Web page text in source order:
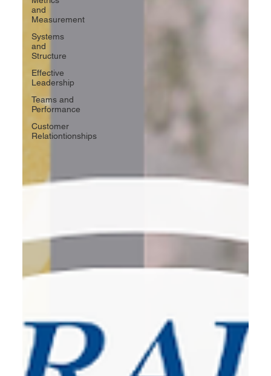
and
Measurement
Systems
and
Structure
Effective
Leadership
Teams and
Performance
Customer
Relationtionships